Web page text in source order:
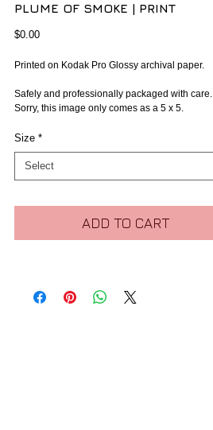
PLUME OF SMOKE | PRINT
$0.00Price
Printed on Kodak Pro Glossy archival paper.
Safely and professionally packaged with care.
Sorry, this image only comes as a 5 x 5.
Size *
Select
ADD TO CART